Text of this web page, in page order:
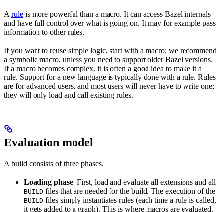
A rule is more powerful than a macro. It can access Bazel internals
and have full control over what is going on. It may for example pass
information to other rules.
If you want to reuse simple logic, start with a macro; we recommend
a symbolic macro, unless you need to support older Bazel versions.
If a macro becomes complex, it is often a good idea to make it a
rule. Support for a new language is typically done with a rule. Rules
are for advanced users, and most users will never have to write one;
they will only load and call existing rules.
Evaluation model
A build consists of three phases.
Loading phase. First, load and evaluate all extensions and all
BUILD files that are needed for the build. The execution of the
BUILD files simply instantiates rules (each time a rule is called,
it gets added to a graph). This is where macros are evaluated.